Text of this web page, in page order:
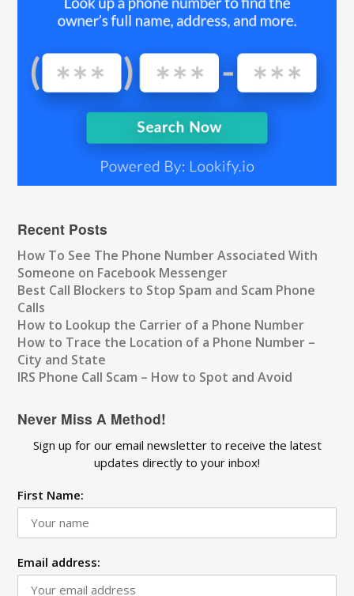
Recent Posts
How To See The Phone Number Associated With
Someone on Facebook Messenger
Best Call Blockers to Stop Spam and Scam Phone
Calls
How to Lookup the Carrier of a Phone Number
How to Trace the Location of a Phone Number –
City and State
IRS Phone Call Scam – How to Spot and Avoid
Never Miss A Method!
Sign up for our email newsletter to receive the latest
updates directly to your inbox!
First Name:
Email address: